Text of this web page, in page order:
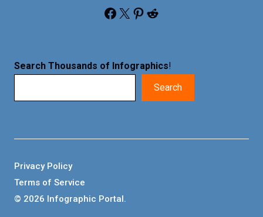
Facebook X Pinterest Reddit
Search Thousands of Infographics!
Search
© 2026 Infographic Portal.
Privacy Policy
Terms of Service